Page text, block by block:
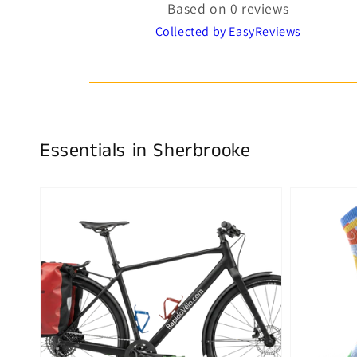
Based on 0 reviews
Collected by EasyReviews
Essentials in Sherbrooke